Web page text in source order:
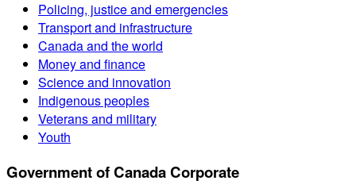
Policing, justice and emergencies
Transport and infrastructure
Canada and the world
Money and finance
Science and innovation
Indigenous peoples
Veterans and military
Youth
Government of Canada Corporate